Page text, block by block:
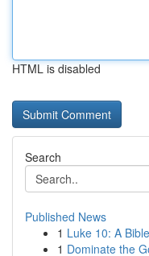
HTML is disabled
Search
Published News
1 Luke 10: A
1 Dominate the